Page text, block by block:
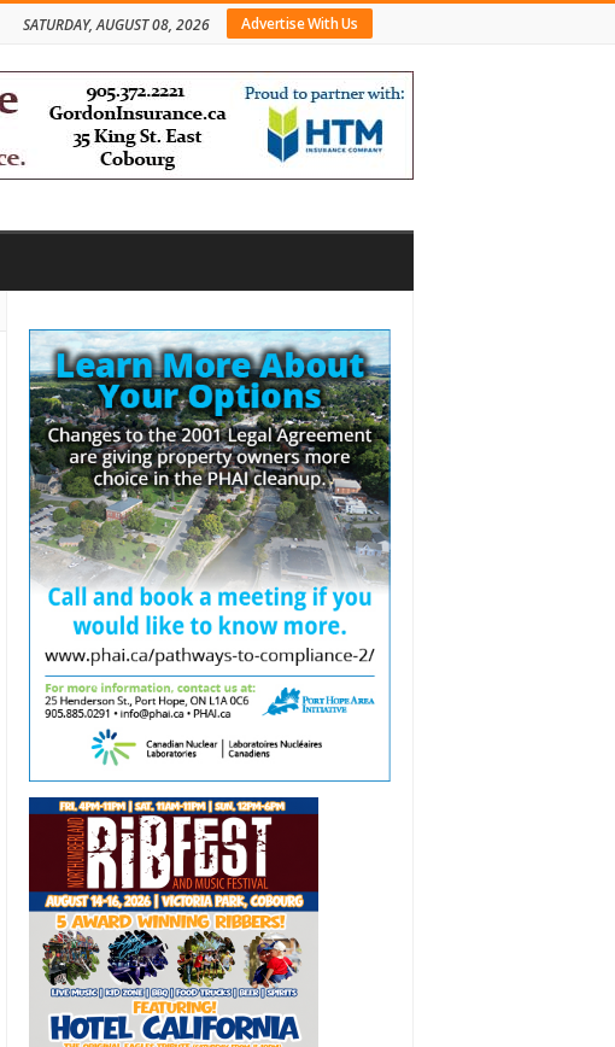
Advertise With Us
SATURDAY, AUGUST 08, 2026
Sidebar